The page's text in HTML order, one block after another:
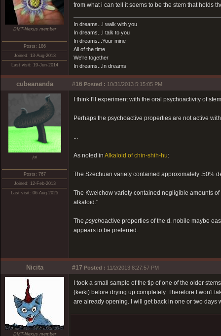
DMT-Nexus member
Posts: 186
Joined: 13-Aug-2013
Last visit: 19-Jun-2014
from what i can tell it seems to be the stem that holds
In dreams...I walk with you
In dreams...I talk to you
In dreams...Your mine
All of the time
We're together
In dreams...In dreams
cubeananda #16 Posted : 10/31/2013 5:15:05 PM
jai
Posts: 767
Joined: 12-Feb-2013
Last visit: 06-Aug-2025
I think I'll experiment with the oral psychoactivity of
Perhaps the psychoactive properties are not active
...
As noted in Alkaloid of chin-shih-hu:
The Szechuan variety contained approximately .50%
The Kweichow variety contained negligible amounts
alkaloid."
The psychoactive properties of the d. nobile maybe
appears to be preferred.
Nicita #17 Posted : 11/2/2013 8:27:57 PM
DMT-Nexus member
I took a small sample of the tip of one of the older
(keiki) before drying up completely. Therefore I won't
are already opening. I will get back in one or two days